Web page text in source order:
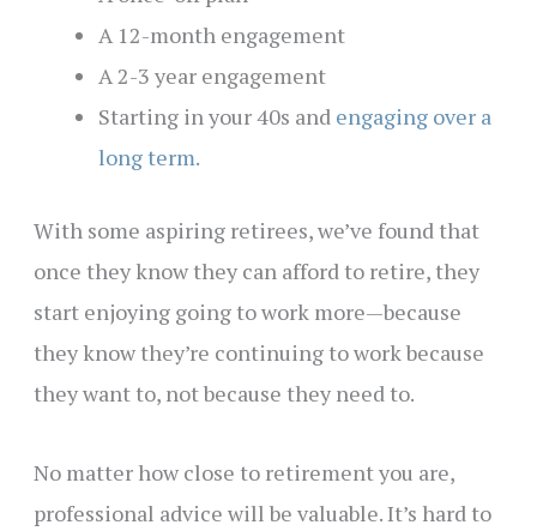
A 12-month engagement
A 2-3 year engagement
Starting in your 40s and engaging over a
long term.
With some aspiring retirees, we’ve found that
once they know they can afford to retire, they
start enjoying going to work more—because
they know they’re continuing to work because
they want to, not because they need to.
No matter how close to retirement you are,
professional advice will be valuable. It’s hard to